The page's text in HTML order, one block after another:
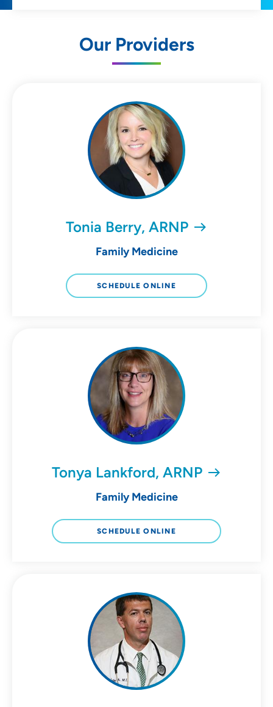
Our Providers
Tonia Berry, ARNP
Family Medicine
SCHEDULE ONLINE
Tonya Lankford, ARNP
Family Medicine
SCHEDULE ONLINE